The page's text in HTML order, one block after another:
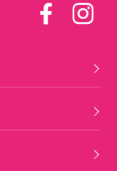
Facebook